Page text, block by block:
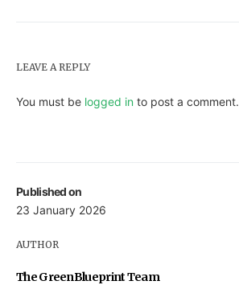
Published on
23 January 2026
AUTHOR
The GreenBlueprint Team
LEAVE A REPLY
You must be logged in to post a comment.